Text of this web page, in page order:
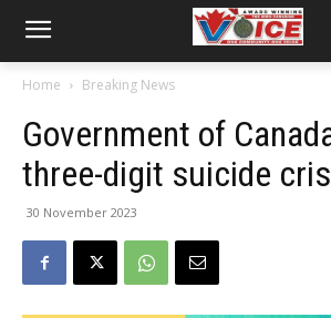
Home Breaking News
Government of
three-digit suicide
30 November 2023